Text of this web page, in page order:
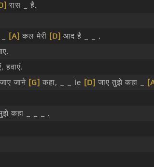
रास _ है.
[A] कल मेरी [D] आद है _ _ .
हवाएं.
जाने [G] कहा, _ _ le [D] जाए तुझे कहा _
कहा _ _ _ .